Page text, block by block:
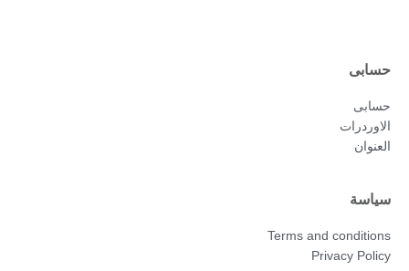
حسابى
حسابى
الاوردرات
العنوان
سياسة
Terms and conditions
Privacy Policy